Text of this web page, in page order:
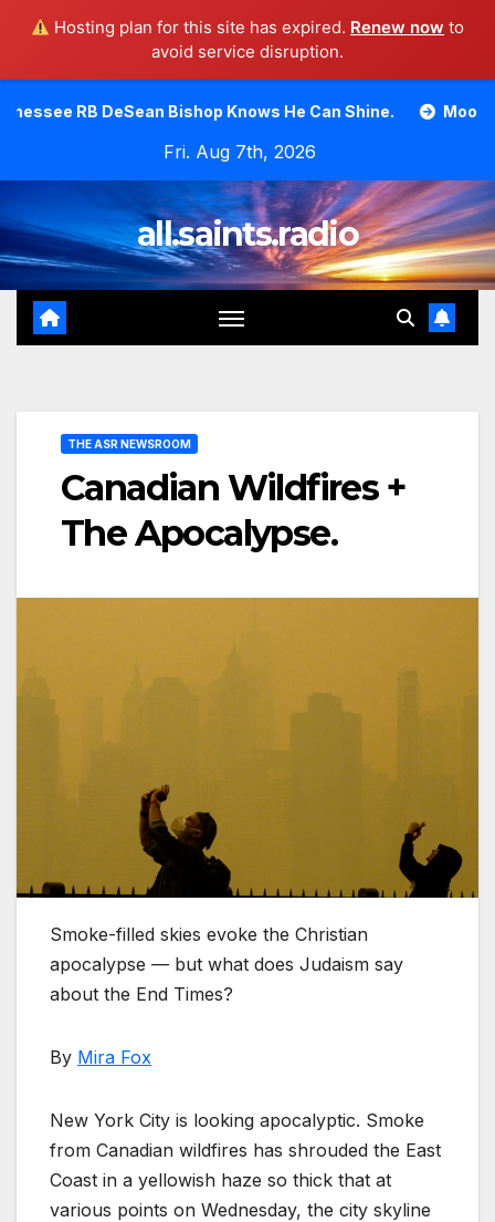
Hosting plan for this site has expired. Renew now to
avoid service disruption.
Bishop Knows He Can Shine. Moody Bible Institute
Fri. Aug 7th, 2026
all.saints.radio
THE ASR NEWSROOM
Canadian Wildfires +
The Apocalypse.
Smoke-filled skies evoke the Christian
apocalypse — but what does Judaism say
about the End Times?
By Mira Fox
New York City is looking apocalyptic. Smoke
from Canadian wildfires has shrouded the East
Coast in a yellowish haze so thick that at
various points on Wednesday, the city skyline